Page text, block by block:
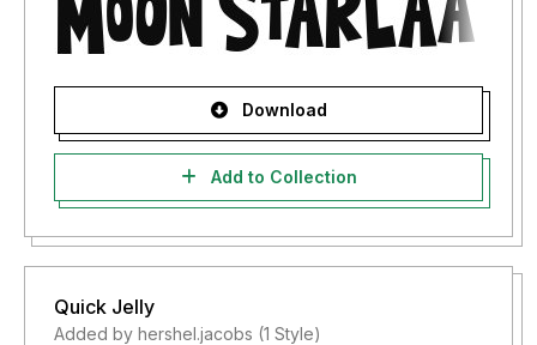
Download
Add to Collection
Quick Jelly
Added by hershel.jacobs (1 Style)